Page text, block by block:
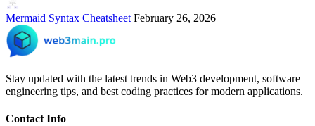
Mermaid Syntax Cheatsheet February 26, 2026
Stay updated with the latest trends in Web3 development, software
engineering tips, and best coding practices for modern applications.
Contact Info